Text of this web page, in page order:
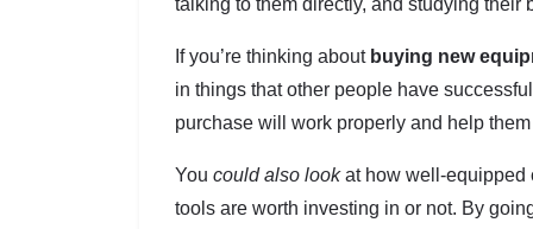
talking to them directly, and studying
If you’re thinking about buying new
in things that other people have
purchase will work properly and help
You could also lookat how well-equipped
tools are worth investing in or not. By